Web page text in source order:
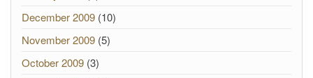
December 2009 (10)
November 2009 (5)
October 2009 (3)